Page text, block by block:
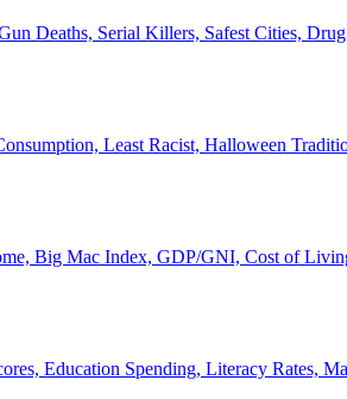
Deaths, Serial Killers, Safest Cities,
Least Racist, Halloween
Big Mac Index, GDP/GNI, Cost of
Education Spending, Literacy Rates,